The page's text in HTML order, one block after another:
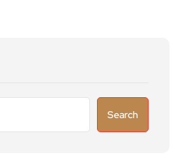
Search